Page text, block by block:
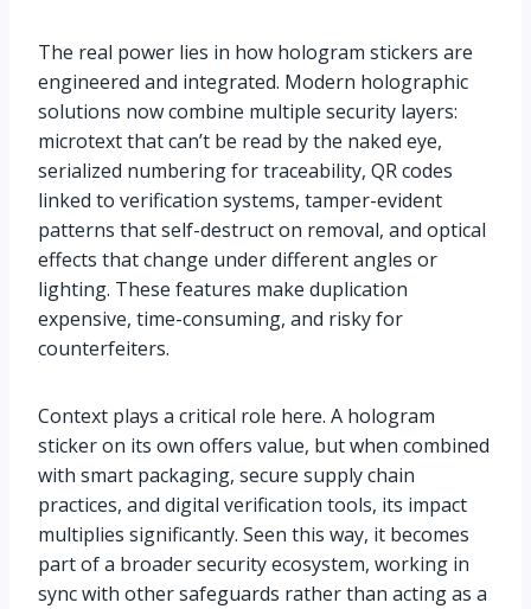
The real power lies in how hologram stickers are
engineered and integrated. Modern holographic
solutions now combine multiple security layers:
microtext that can’t be read by the naked eye,
serialized numbering for traceability, QR codes
linked to verification systems, tamper-evident
patterns that self-destruct on removal, and optical
effects that change under different angles or
lighting. These features make duplication
expensive, time-consuming, and risky for
counterfeiters.
Context plays a critical role here. A hologram
sticker on its own offers value, but when combined
with smart packaging, secure supply chain
practices, and digital verification tools, its impact
multiplies significantly. Seen this way, it becomes
part of a broader security ecosystem, working in
sync with other safeguards rather than acting as a